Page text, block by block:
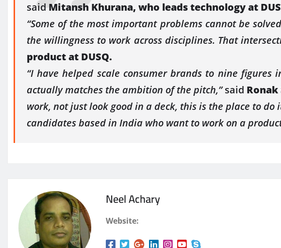
said Mitansh Khurana, who leads technology at
“Some of the most important problems cannot be
the willingness to work across disciplines. That
product at DUSQ.
“I have helped scale consumer brands to nine figures
actually matches the ambition of the pitch,”said
work, not just look good in a deck, this is the place to do
candidates based in India who want to work on a
Neel Achary
Website: